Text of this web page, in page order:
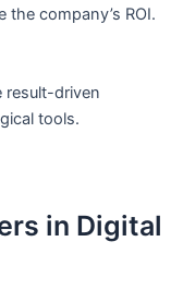
company’s ROI.
result-driven
tools.
in Digital